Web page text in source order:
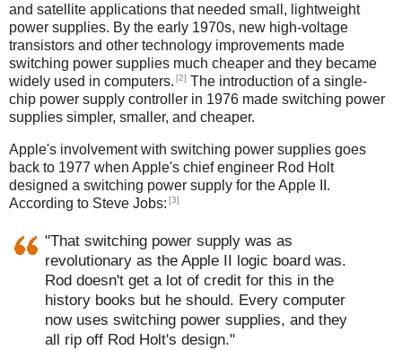
and satellite applications that needed small, lightweight
power supplies. By the early 1970s, new high-voltage
transistors and other technology improvements made
switching power supplies much cheaper and they became
widely used in computers. [2] The introduction of a single-
chip power supply controller in 1976 made switching power
supplies simpler, smaller, and cheaper.
Apple's involvement with switching power supplies goes
back to 1977 when Apple's chief engineer Rod Holt
designed a switching power supply for the Apple II.
According to Steve Jobs: [3]
"That switching power supply was as
revolutionary as the Apple II logic board was.
Rod doesn't get a lot of credit for this in the
history books but he should. Every computer
now uses switching power supplies, and they
all rip off Rod Holt's design."